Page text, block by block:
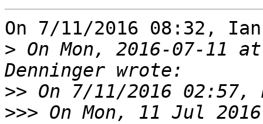
On 7/11/2016 08:32,
> On Mon, 2016-07-11
>>
>>> On Mon, 11 Jul